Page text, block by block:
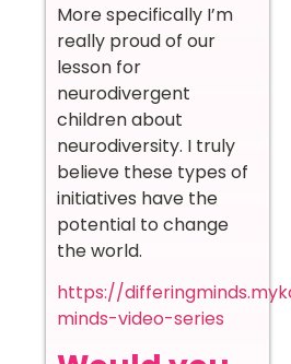
More specifically I’m
really proud of our
lesson for
neurodivergent
children about
neurodiversity. I truly
believe these types of
initiatives have the
potential to change
the world.
https://
minds-video-series